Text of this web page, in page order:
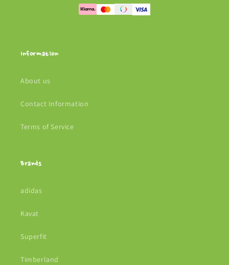
Information
About us
Contact Information
Terms of Service
Brands
adidas
Kavat
Superfit
Timberland